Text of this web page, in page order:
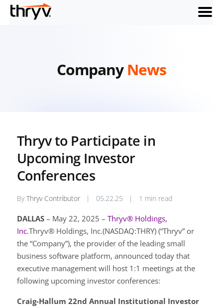
menu
CompanyNews
Thryv to Participate in
Upcoming Investor
Conferences
ByThryv Contributor | 05.22.25 | 1 min read
DALLAS– May 22, 2025 – Thryv® Holdings,
Inc.Thryv® Holdings, Inc.(NASDAQ:THRY) (“Thryv” or
the “Company”), the provider of the leading small
business software platform, announced today that
executive management will host 1:1 meetings at the
following upcoming investor conferences:
Craig-Hallum 22nd Annual Institutional Investor